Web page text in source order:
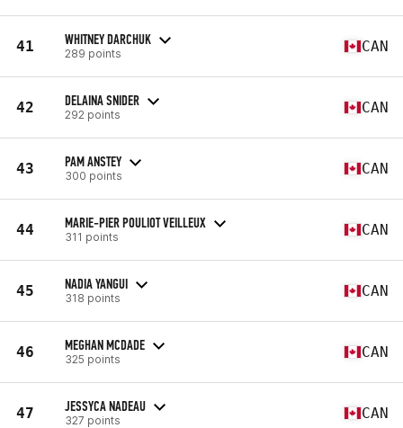
41 WHITNEY DARCHUK
289 points CAN
42 DELAINA SNIDER
292 points CAN
43 PAM ANSTEY
300 points CAN
44 MARIE-PIER POULIOT VEILLEUX
311 points CAN
45 NADIA YANGUI
318 points CAN
46 MEGHAN MCDADE
325 points CAN
47 JESSYCA NADEAU
327 points CAN